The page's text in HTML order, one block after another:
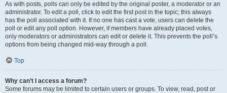
As with posts, polls can only be edited by the original poster, a moderator or an
administrator. To edit a poll, click to edit the first post in the topic; this always
has the poll associated with it. If no one has cast a vote, users can delete the
poll or edit any poll option. However, if members have already placed votes,
only moderators or administrators can edit or delete it. This prevents the poll’s
options from being changed mid-way through a poll.
Top
Why can’t I access a forum?
Some forums may be limited to certain users or groups. To view, read, post or